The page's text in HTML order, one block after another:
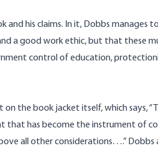
and his claims. In it, Dobbs manages
a good work ethic, but that these
control of education,
the book jacket itself, which says,
that has become the instrument of
all other considerations….” Dobbs